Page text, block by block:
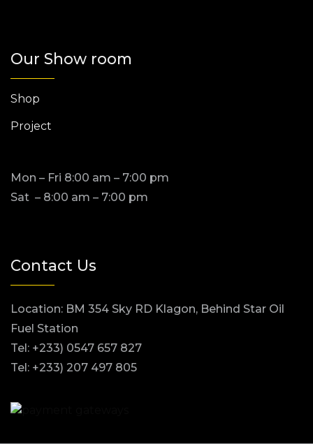
Our Show room
Shop
Project
Mon – Fri 8:00 am – 7:00 pm
Sat – 8:00 am – 7:00 pm
Contact Us
Location: BM 354 Sky RD Klagon, Behind Star Oil
Fuel Station
Tel: +233) 0547 657 827
Tel: +233) 207 497 805